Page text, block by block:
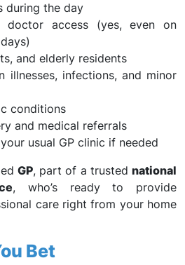
during the day
doctor access (yes, even on
and elderly residents
illnesses, infections, and minor
conditions
and medical referrals
usual GP clinic if needed
GP, part of a trusted national
, who’s ready to provide
care right from your home
Bet